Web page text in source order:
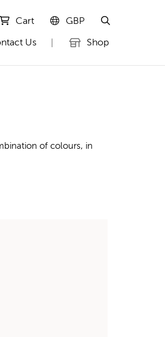
Cart GBP
Us Shop
of colours, in